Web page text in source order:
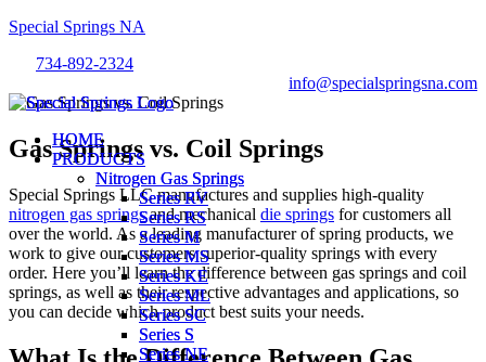
Special Springs NA
734-892-2324
info@specialspringsna.com
Menu
HOME
PRODUCTS
Nitrogen Gas Springs
Series RV
Series RS
Series M
Series MS
Series KE
Series ML
Series SC
Series S
Series NE
Menu
HOME
PRODUCTS
Nitrogen Gas Springs
Series RV
Series RS
Series M
Series MS
Series KE
Series ML
Series SC
Series S
Series NE
Gas Springs vs. Coil Springs
Special Springs LLC manufactures and supplies high-quality
nitrogen gas springsand mechanical die springs for customers all
over the world. As a leading manufacturer of spring products, we
work to give our customers superior-quality springs with every
order. Here you’ll learn the difference between gas springs and coil
springs, as well as their respective advantages and applications, so
you can decide which product best suits your needs.